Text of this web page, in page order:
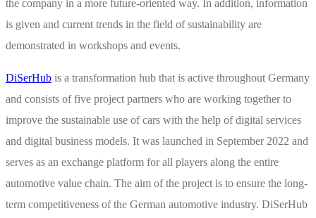
the company in a more future-oriented way. In addition, information
is given and current trends in the field of sustainability are
demonstrated in workshops and events.
DiSerHub is a transformation hub that is active throughout Germany
and consists of five project partners who are working together to
improve the sustainable use of cars with the help of digital services
and digital business models. It was launched in September 2022 and
serves as an exchange platform for all players along the entire
automotive value chain. The aim of the project is to ensure the long-
term competitiveness of the German automotive industry. DiSerHub